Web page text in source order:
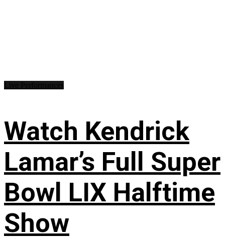
Watch Kendrick
Lamar’s Full Super
Bowl LIX Halftime
Show